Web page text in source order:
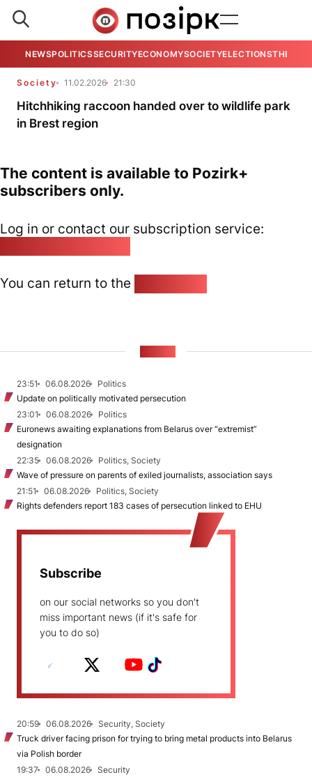
NEWSPOLITICSSECURITYECONOMYSOCIETYELECTIONSTHE
Society 11.02.2026 21:30
Hitchhiking raccoon handed over to wildlife park
in Brest region
The content is available to Pozirk+
subscribers only.
Log in or contact our subscription service:
You can return to the
23:51 06.08.2026
Politics
Update on politically motivated persecution
23:01
06.08.2026
Politics
Euronews awaiting explanations from Belarus over “extremist”
designation
22:35
06.08.2026
Politics, Society
Wave of pressure on parents of exiled journalists, association says
21:51
06.08.2026
Politics, Society
Rights defenders report 183 cases of persecution linked to EHU
Subscribe
on our social networks so you don't
miss important news (if it's safe for
you to do so)
20:59 06.08.2026
Security, Society
Truck driver facing prison for trying to bring metal products into Belarus
via Polish border
19:37
06.08.2026
Security